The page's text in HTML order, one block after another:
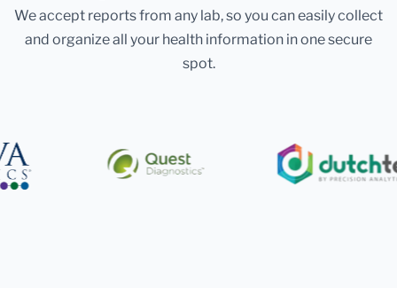
We accept reports from any lab, so you can easily collect
and organize all your health information in one secure
spot.